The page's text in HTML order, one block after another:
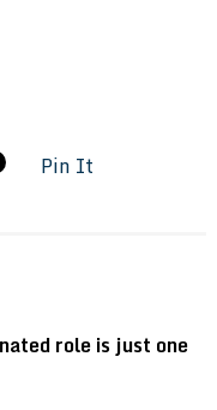
Pin It
role is just one